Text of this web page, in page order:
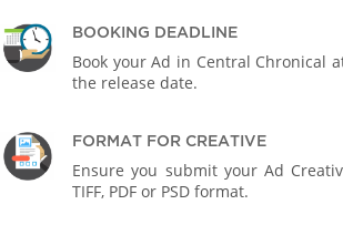
BOOKING DEADLINE
Book your Ad in Central Chronical
the release date.
FORMAT FOR CREATIVE
Ensure you submit your Ad
TIFF, PDF or PSD format.